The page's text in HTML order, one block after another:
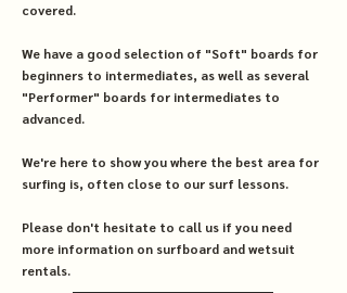
covered.
We have a good selection of "Soft" boards for
beginners to intermediates, as well as several
"Performer" boards for intermediates to
advanced.
We're here to show you where the best area for
surfing is, often close to our surf lessons.
Please don't hesitate to call us if you need
more information on surfboard and wetsuit
rentals.